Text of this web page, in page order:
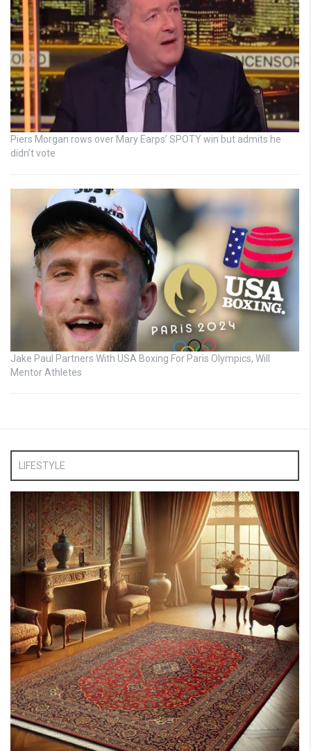
Piers Morgan rows over Mary Earps’ SPOTY win but admits he
didn’t vote
Jake Paul Partners With USA Boxing For Paris Olympics, Will
Mentor Athletes
LIFESTYLE